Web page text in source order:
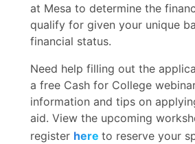
at Mesa to determine the
qualify for given your unique
financial status.
Need help filling out the
a free Cash for College
information and tips on
aid. View the upcoming
register here to reserve your